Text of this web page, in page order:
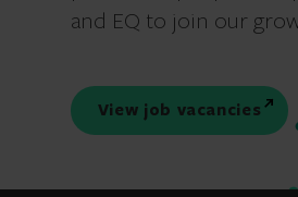
and EQ to join our
View job vacancies